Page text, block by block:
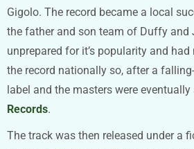
Gigolo. The record became a local
the father and son team of Duffy and
unprepared for it’s popularity and
the record nationally so, after a
label and the masters were
Records.
The track was then released under a